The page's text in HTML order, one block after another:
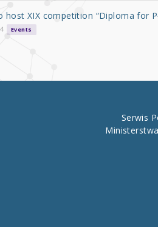
o
o
host XIX competition “Diploma for
Events
Serwis